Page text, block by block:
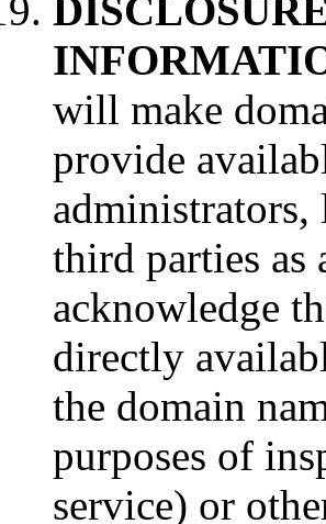
will make
provide
administrators,
third parties as
acknowledge
directly
the domain
purposes of
service) or